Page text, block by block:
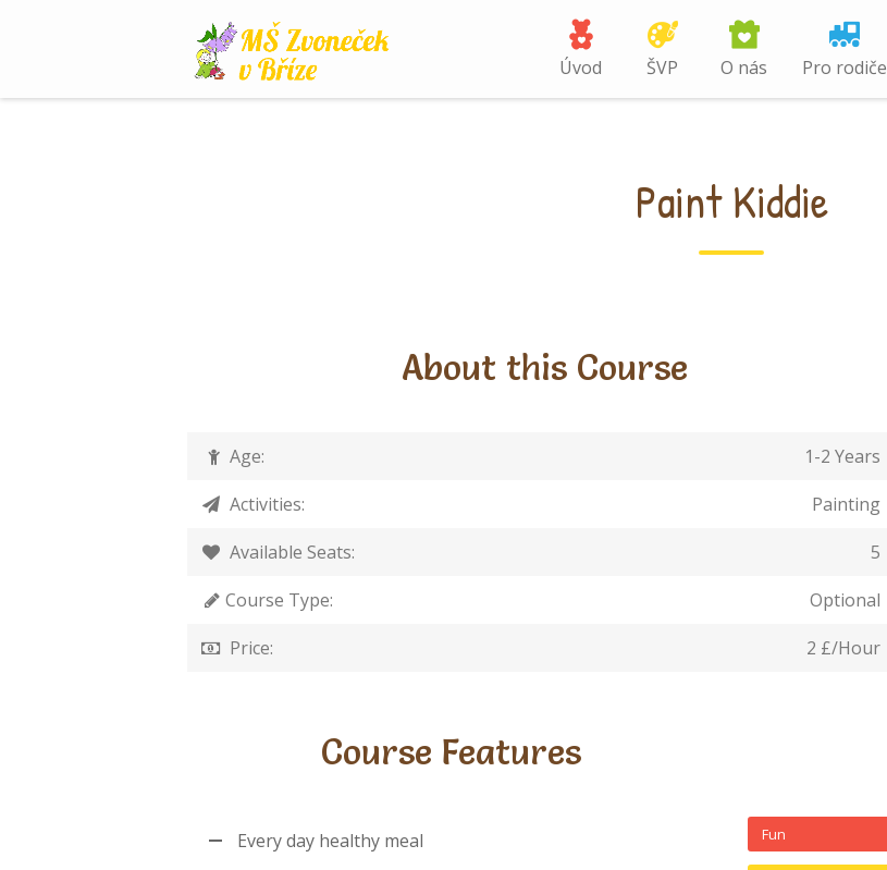
Úvod ŠVP O nás Pro rodiče
Paint Kiddie
About this Course
Age:
1-2 Years
Activities:
Painting
Available Seats:
5
Course Type:
Optional
Price:
2 £/Hour
Course Features
Every day healthy meal Fun